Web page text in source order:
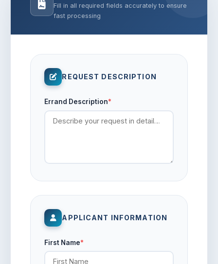
Fill in all required fields accurately to ensure
fast processing
REQUEST DESCRIPTION
Errand Description*
APPLICANT INFORMATION
First Name*